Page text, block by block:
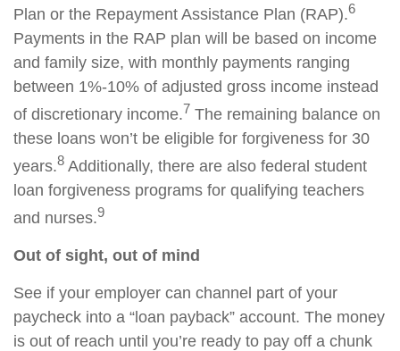
Plan or the Repayment Assistance Plan (RAP).6
Payments in the RAP plan will be based on income
and family size, with monthly payments ranging
between 1%-10% of adjusted gross income instead
of discretionary income.7 The remaining balance on
these loans won’t be eligible for forgiveness for 30
years.8 Additionally, there are also federal student
loan forgiveness programs for qualifying teachers
and nurses.9
Out of sight, out of mind
See if your employer can channel part of your
paycheck into a “loan payback” account. The money
is out of reach until you’re ready to pay off a chunk